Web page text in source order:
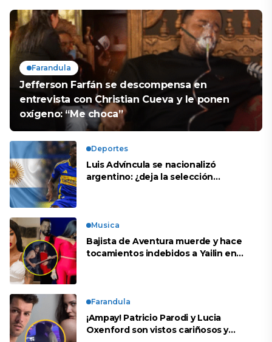
Farandula
Jefferson Farfán se descompensa en
entrevista con Christian Cueva y le ponen
oxígeno: “Me choca”
Deportes
Luis Advíncula se nacionalizó
argentino: ¿deja la selección
Musica
Bajista de Aventura muerde y hace
tocamientos indebidos a Yailin en
Farandula
¡Ampay! Patricio Parodi y Lucia
Oxenford son vistos cariñosos y